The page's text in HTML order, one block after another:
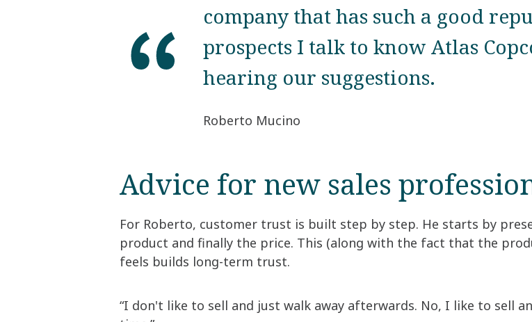
company that has such a good
prospects I talk to know Atlas
hearing our suggestions.
Roberto Mucino
Advice for new sales
For Roberto, customer trust is built step by step. He starts by
product and finally the price. This (along with the fact that the
feels builds long-term trust.
“I don't like to sell and just walk away afterwards. No, I like to sell